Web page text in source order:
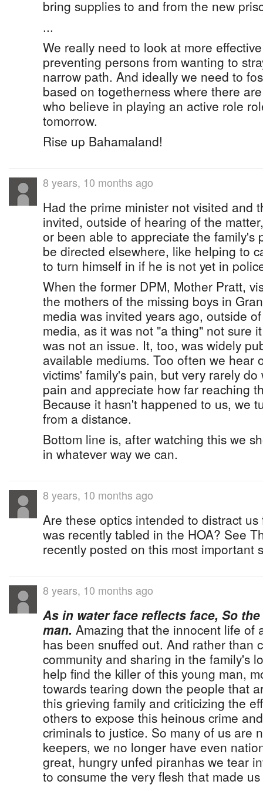
bring supplies to and from the new
...
We really need to look at more
preventing persons from wanting to
narrow path. And ideally we need to
based on togetherness where there
who believe in playing an active role
tomorrow.
Rise up Bahamaland!
8 years, 10 months ago
Had the prime minister not visited and
invited, outside of hearing of the
or been able to appreciate the family's
be directed elsewhere, like helping to
to turn himself in if he is not yet in
When the former DPM, Mother Pratt,
the mothers of the missing boys in
media was invited years ago, outside
media, as it was not "a thing" not sure
was not an issue. It, too, was widely
available mediums. Too often we hear
victims' family's pain, but very rarely
pain and appreciate how far reaching
Because it hasn't happened to us, we
from a distance.
Bottom line is, after watching this we
in whatever way we can.
8 years, 10 months ago
Are these optics intended to distract
was recently tabled in the HOA? See
recently posted on this most important
8 years, 10 months ago
As in water face reflects face, So
man. Amazing that the innocent life of
has been snuffed out. And rather than
community and sharing in the family's
help find the killer of this young man,
towards tearing down the people that
this grieving family and criticizing the
others to expose this heinous crime
criminals to justice. So many of us are
keepers, we no longer have even
great, hungry unfed piranhas we tear
to consume the very flesh that made